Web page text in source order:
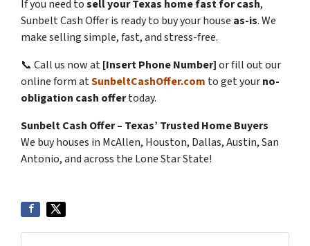
If you need tosell your Texas home fast for cash,
Sunbelt Cash Offer is ready to buy your house as-is. We
make selling simple, fast, and stress-free.
📞 Call us now at[Insert Phone Number]or fill out our
online form atSunbeltCashOffer.com to get yourno-
obligation cash offertoday.
Sunbelt Cash Offer – Texas’ Trusted Home Buyers
We buy houses in McAllen, Houston, Dallas, Austin, San
Antonio, and across the Lone Star State!